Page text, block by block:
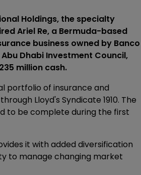
Holdings, the specialty
Ariel Re, a Bermuda-based
business owned by Banco
Dhabi Investment Council,
million cash.
portfolio of insurance and
Lloyd's Syndicate 1910. The
to be complete during the first
it with added diversification
to manage changing market